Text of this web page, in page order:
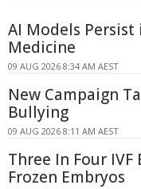
AI Models Persist
Medicine
09 AUG 2026 8:34 AM AEST
New Campaign
Bullying
09 AUG 2026 8:11 AM AEST
Three In Four
Frozen Embryos